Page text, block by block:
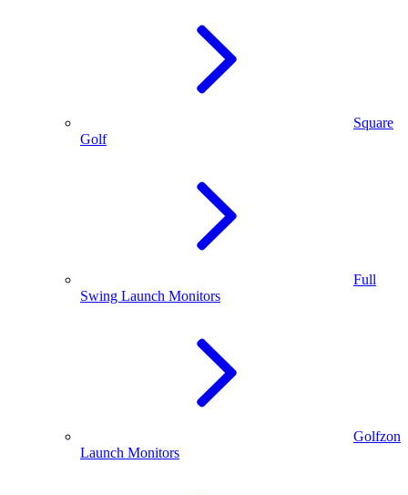
Square
Golf
Full
Swing Launch Monitors
Golfzon
Launch Monitors